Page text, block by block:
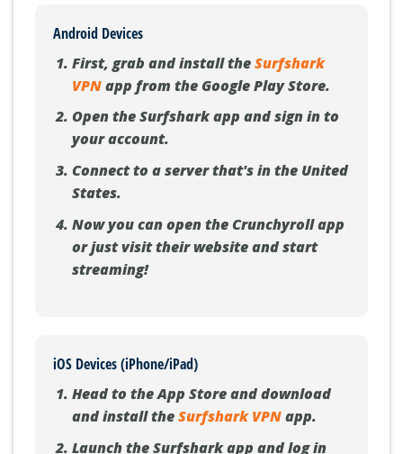
Android Devices
First, grab and install theSurfshark
VPNapp from the Google Play Store.
Open the Surfshark app and sign in to
your account.
Connect to a server that's in the United
States.
Now you can open the Crunchyroll app
or just visit their website and start
streaming!
iOS Devices (iPhone/iPad)
Head to the App Store and download
and install theSurfshark VPNapp.
Launch the Surfshark app and log in